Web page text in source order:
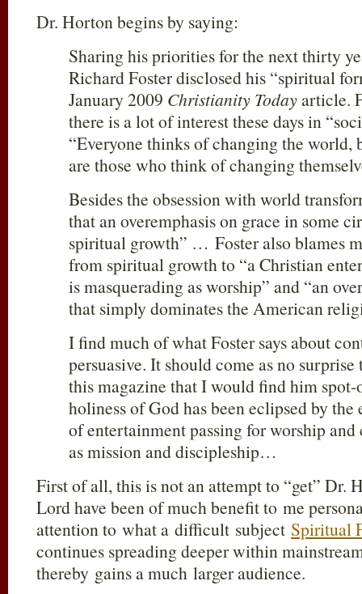
Dr. Horton begins by saying:
Sharing his priorities for the next thirty
Richard Foster disclosed his “spiritual
January 2009 Christianity Todayarticle.
there is a lot of interest these days in
“Everyone thinks of changing the world,
are those who think of changing
Besides the obsession with world
that an overemphasis on grace in some
spiritual growth” … Foster also blames
from spiritual growth to “a Christian
is masquerading as worship” and “an
that simply dominates the American
I find much of what Foster says about
persuasive. It should come as no
this magazine that I would find him
holiness of God has been eclipsed by the
of entertainment passing for worship and
as mission and discipleship…
First of all, this is not an attempt to “get” Dr.
Lord have been of much benefit to me
attention to what a difficult subject Spiritual
continues spreading deeper within
thereby gains a much larger audience.